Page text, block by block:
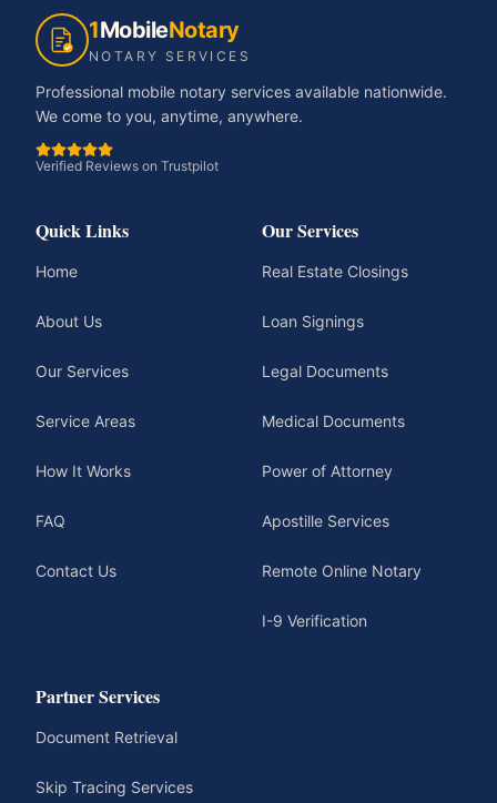
1MobileNotary
NOTARY SERVICES
Professional mobile notary services available nationwide.
We come to you, anytime, anywhere.
Verified Reviews on Trustpilot
Quick Links
Home
About Us
Our Services
Service Areas
How It Works
FAQ
Contact Us
Our Services
Real Estate Closings
Loan Signings
Legal Documents
Medical Documents
Power of Attorney
Apostille Services
Remote Online Notary
I-9 Verification
Partner Services
Document Retrieval
Skip Tracing Services